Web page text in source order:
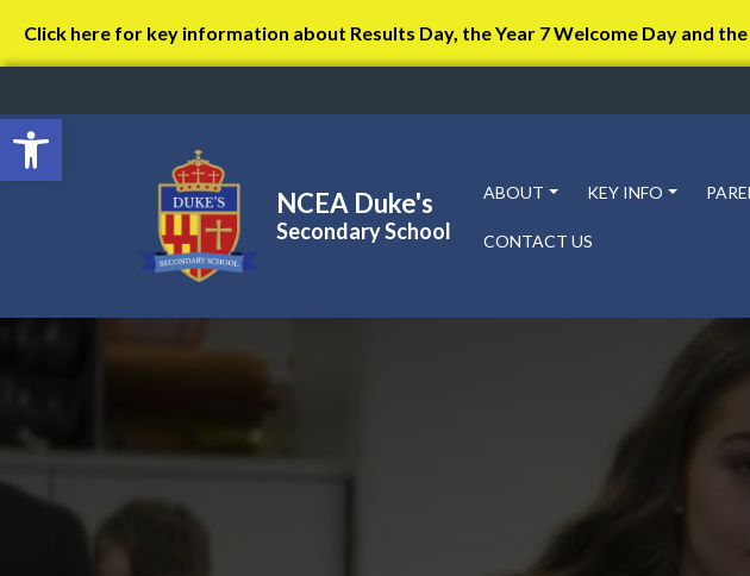
Open toolbar
Click here for key information about Results Day, the Year 7 Welcome Day and
NCEA Duke's
Secondary School
ABOUT KEY INFO
CONTACT US